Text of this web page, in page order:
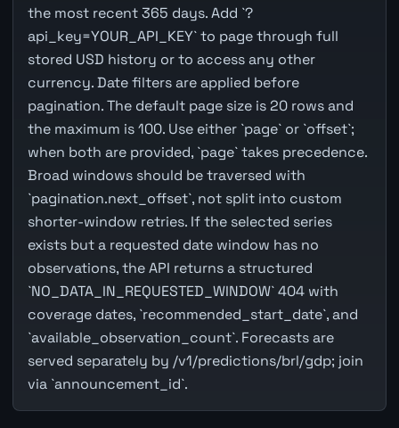
the most recent 365 days. Add `?
api_key=YOUR_API_KEY` to page through full
stored USD history or to access any other
currency. Date filters are applied before
pagination. The default page size is 20 rows and
the maximum is 100. Use either `page` or `offset`;
when both are provided, `page` takes precedence.
Broad windows should be traversed with
`pagination.next_offset`, not split into custom
shorter-window retries. If the selected series
exists but a requested date window has no
observations, the API returns a structured
`NO_DATA_IN_REQUESTED_WINDOW` 404 with
coverage dates, `recommended_start_date`, and
`available_observation_count`. Forecasts are
served separately by /v1/predictions/brl/gdp; join
via `announcement_id`.